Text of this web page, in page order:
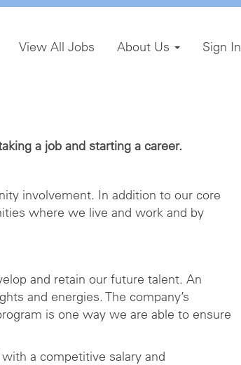
View All Jobs About Us Sign In
a job and starting a career.
involvement. In addition to our core
where we live and work and by
and retain our future talent. An
and energies. The company’s
is one way we are able to ensure
a competitive salary and